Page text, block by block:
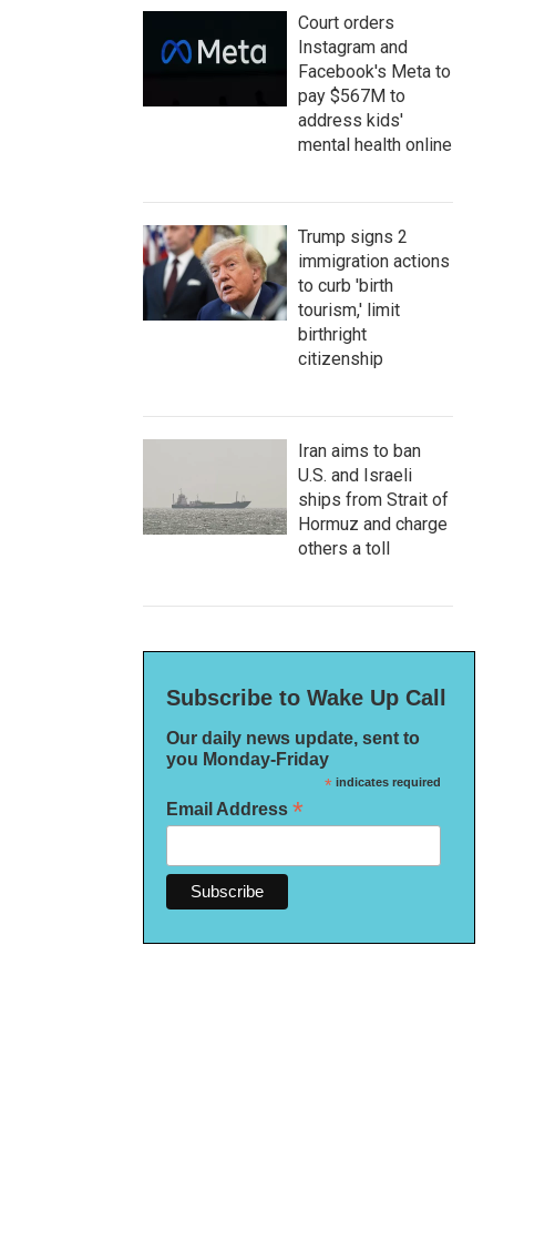
Court orders
Instagram and
Facebook's Meta to
pay $567M to
address kids'
mental health online
Trump signs 2
immigration actions
to curb 'birth
tourism,' limit
birthright
citizenship
Iran aims to ban
U.S. and Israeli
ships from Strait of
Hormuz and charge
others a toll
Subscribe to Wake Up Call
Our daily news update, sent to
you Monday-Friday
*indicates required
Email Address *